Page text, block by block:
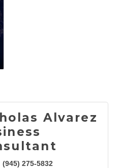
Alvarez
(945) 275-5832